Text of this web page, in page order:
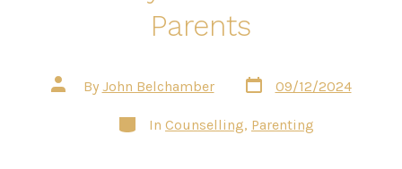
Parents
Post
author
By John Belchamber
Post
date
09/12/2024
Categories
In Counselling, Parenting